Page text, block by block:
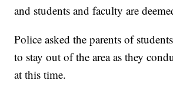
and students and faculty are
Police asked the parents of
to stay out of the area as they
at this time.